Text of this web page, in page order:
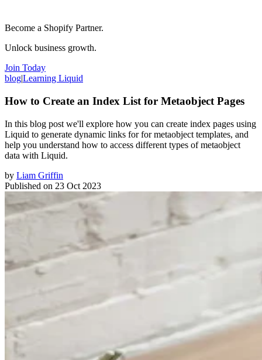
Become a Shopify Partner.
Unlock business growth.
Join Today
blog|Learning Liquid
How to Create an Index List for Metaobject Pages
In this blog post we'll explore how you can create index pages using
Liquid to generate dynamic links for for metaobject templates, and
help you understand how to access different types of metaobject
data with Liquid.
by Liam Griffin
Published on 23 Oct 2023